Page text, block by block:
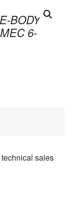
BODY
6-
sales